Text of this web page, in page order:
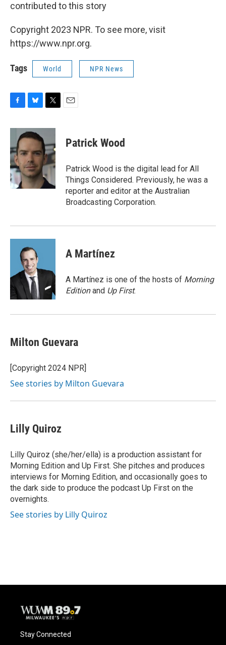
contributed to this story
Copyright 2023 NPR. To see more, visit
https://www.npr.org.
Tags World NPR News
c
b
o
o
k
u
e
s
k
y
i
t
e
r
Patrick Wood
Patrick Wood is the digital lead for All
Things Considered. Previously, he was a
reporter and editor at the Australian
Broadcasting Corporation.
A Martínez
A Martínez is one of the hosts of Morning
Editionand Up First.
Milton Guevara
[Copyright 2024 NPR]
See stories by Milton Guevara
Lilly Quiroz
Lilly Quiroz (she/her/ella) is a production assistant for
Morning Edition and Up First. She pitches and produces
interviews for Morning Edition, and occasionally goes to
the dark side to produce the podcast Up First on the
overnights.
See stories by Lilly Quiroz
Stay Connected